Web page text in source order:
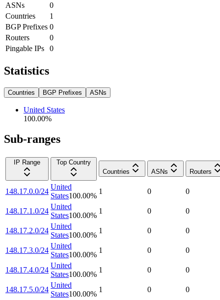
ASNs
0
Countries
1
BGP Prefixes 0
Routers
0
Pingable IPs
0
Statistics
Countries BGP Prefixes ASNs
United States
100.00%
Sub-ranges
IP Range
Top Country
Countries
ASNs Routers
148.17.0.0/24
United
States100.00%
1 0 0
148.17.1.0/24
United
States100.00%
1 0 0
148.17.2.0/24
United
States100.00%
1 0 0
148.17.3.0/24
United
States100.00%
1 0 0
148.17.4.0/24
United
States100.00%
1 0 0
148.17.5.0/24
United
States100.00%
1 0 0